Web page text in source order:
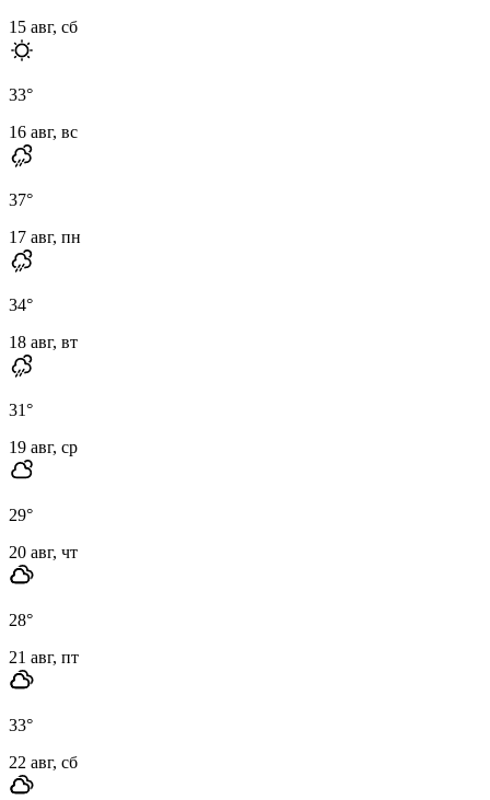
15 авг, сб
33°
16 авг, вс
37°
17 авг, пн
34°
18 авг, вт
31°
19 авг, ср
29°
20 авг, чт
28°
21 авг, пт
33°
22 авг, сб